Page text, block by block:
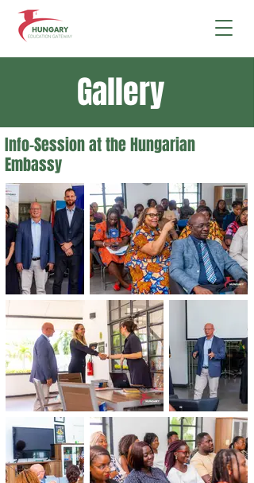
Gallery
Info-Session at the Hungarian
Embassy